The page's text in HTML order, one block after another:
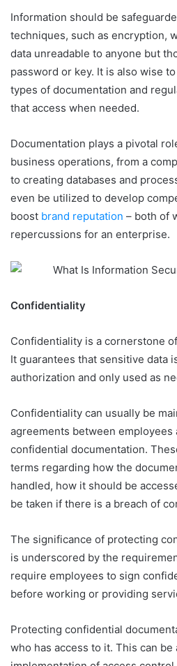
Information should be
techniques, such as encryption,
data unreadable to anyone but
password or key. It is also wise
types of documentation and
that access when needed.
Documentation plays a pivotal
business operations, from a
to creating databases and
even be utilized to develop
boost brand reputation – both of
repercussions for an enterprise.
Confidentiality
Confidentiality is a cornerstone
It guarantees that sensitive data
authorization and only used as
Confidentiality can usually be
agreements between employees
confidential documentation.
terms regarding how the
handled, how it should be
be taken if there is a breach of
The significance of protecting
is underscored by the
require employees to sign
before working or providing
Protecting confidential
who has access to it. This can